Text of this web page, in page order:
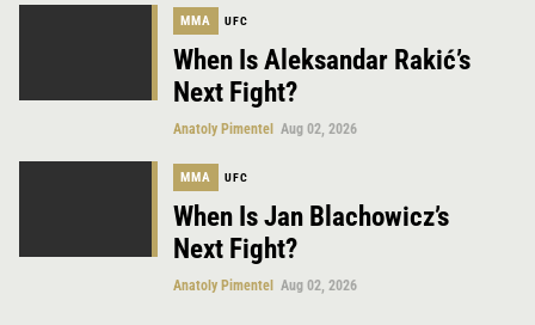
MMA UFC
When Is Aleksandar Rakić’s
Next Fight?
Anatoly Pimentel Aug 02, 2026
MMA UFC
When Is Jan Blachowicz’s
Next Fight?
Anatoly Pimentel Aug 02, 2026